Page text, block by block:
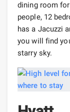
dining room
people, 12
has a Jacuzzi
you will find
starry sky.